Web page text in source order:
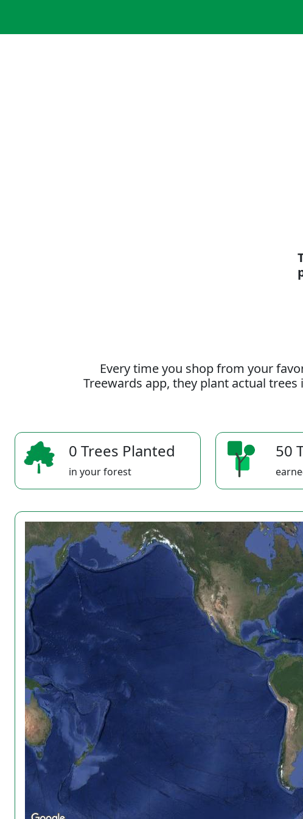
Every time you shop from your
Treewards app, they plant actual
0 Trees Planted
in your forest
50